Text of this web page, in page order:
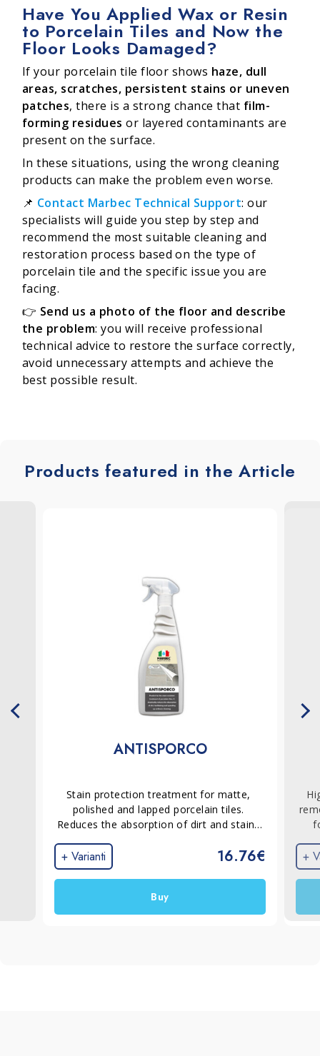
Have You Applied Wax or Resin
to Porcelain Tiles and Now the
Floor Looks Damaged?
If your porcelain tile floor shows haze, dull
areas, scratches, persistent stains or uneven
patches, there is a strong chance that film-
forming residues or layered contaminants are
present on the surface.
In these situations, using the wrong cleaning
products can make the problem even worse.
📌 Contact Marbec Technical Support: our
specialists will guide you step by step and
recommend the most suitable cleaning and
restoration process based on the type of
porcelain tile and the specific issue you are
facing.
👉 Send us a photo of the floor and describe
the problem: you will receive professional
technical advice to restore the surface correctly,
avoid unnecessary attempts and achieve the
best possible result.
Products featured in the Article
ANTISPORCO
Stain protection treatment for matte,
polished and lapped porcelain tiles.
Reduces the absorption of dirt and stains
protective barrier that makes routine
cleaning faster and easier without altering
+ Varianti 16.76€
Buy
+